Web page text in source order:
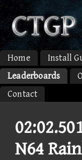
Home Install
Leaderboards
Contact
N64